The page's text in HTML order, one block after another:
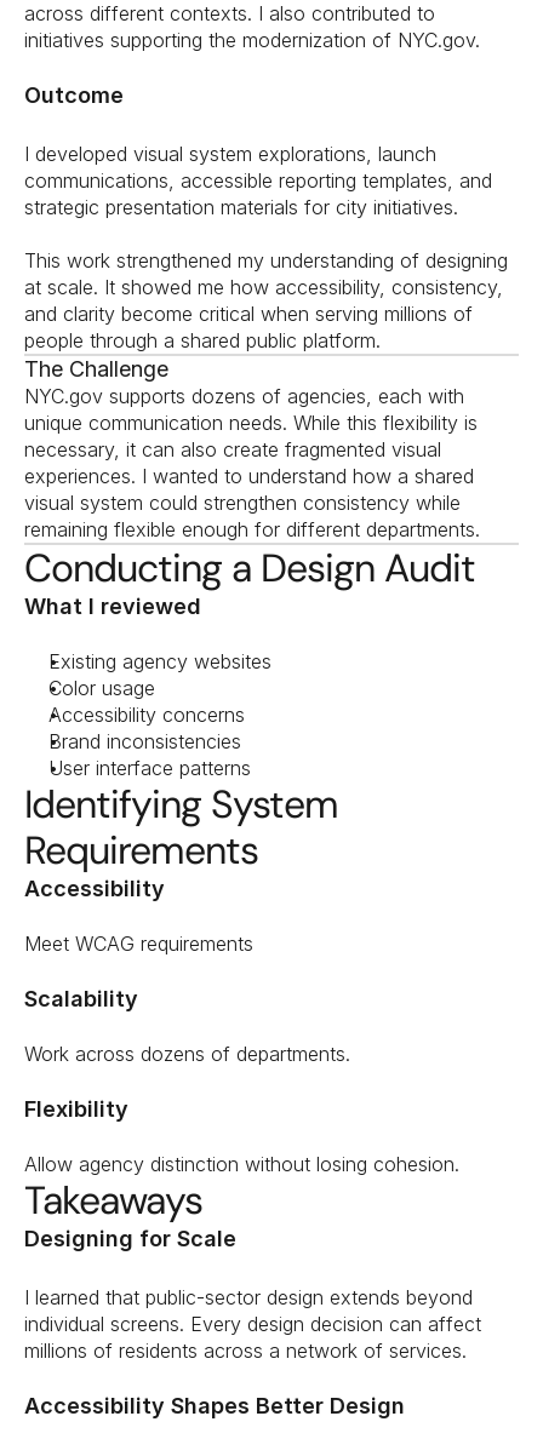
across different contexts. I also contributed to
initiatives supporting the modernization of NYC.gov.
Outcome
I developed visual system explorations, launch
communications, accessible reporting templates, and
strategic presentation materials for city initiatives.
This work strengthened my understanding of designing
at scale. It showed me how accessibility, consistency,
and clarity become critical when serving millions of
people through a shared public platform.
The Challenge
NYC.gov supports dozens of agencies, each with
unique communication needs. While this flexibility is
necessary, it can also create fragmented visual
experiences. I wanted to understand how a shared
visual system could strengthen consistency while
remaining flexible enough for different departments.
Conducting a Design Audit
What I reviewed
Existing agency websites
Color usage
Accessibility concerns
Brand inconsistencies
User interface patterns
Identifying System
Requirements
Accessibility
Meet WCAG requirements
Scalability
Work across dozens of departments.
Flexibility
Allow agency distinction without losing cohesion.
Takeaways
Designing for Scale
I learned that public-sector design extends beyond
individual screens. Every design decision can affect
millions of residents across a network of services.
Accessibility Shapes Better Design